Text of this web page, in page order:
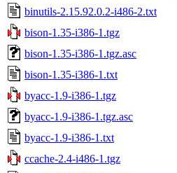
binutils-2.15.92.0.2-i486-2.txt
bison-1.35-i386-1.tgz
bison-1.35-i386-1.tgz.asc
bison-1.35-i386-1.txt
byacc-1.9-i386-1.tgz
byacc-1.9-i386-1.tgz.asc
byacc-1.9-i386-1.txt
ccache-2.4-i486-1.tgz